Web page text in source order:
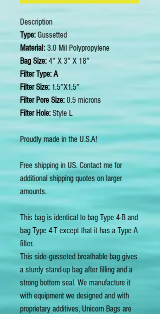
Description
Type: Gussetted
Material: 3.0 Mil Polypropylene
Bag Size: 4″ X 3″ X 18″
Filter Type: A
Filter Size:1.5″X1.5″
Filter Pore Size: 0.5 microns
Filter Hole: Style L
Proudly made in the U.S.A!
Free shipping in US. Contact me for
additional shipping quotes on larger
amounts.
This bag is identical to bag Type 4-B and
bag Type 4-T except that it has a Type A
filter.
This side-gusseted breathable bag gives
a sturdy stand-up bag after filling and a
strong bottom seal. We manufacture it
with equipment we designed and with
proprietary additives, Unicorn Bags are